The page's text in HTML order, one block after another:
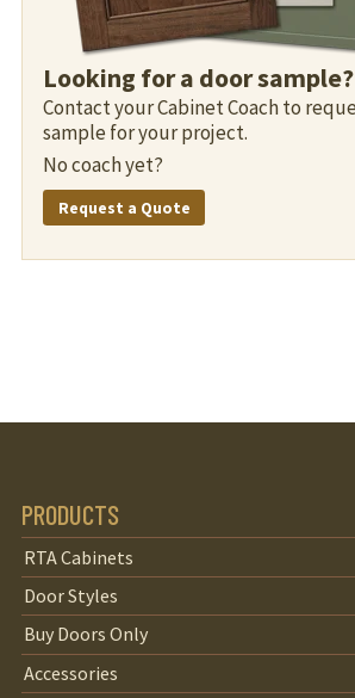
Looking for a door sample?
Contact your Cabinet Coach to
sample for your project.
No coach yet?
Request a Quote
PRODUCTS
RTA Cabinets
Door Styles
Buy Doors Only
Accessories